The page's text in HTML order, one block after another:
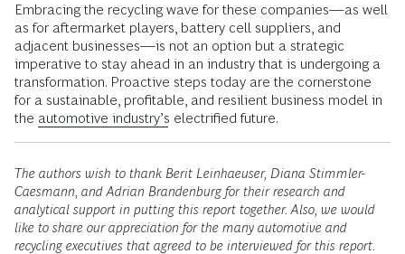
Embracing the recycling wave for these companies—as well
as for aftermarket players, battery cell suppliers, and
adjacent businesses—is not an option but a strategic
imperative to stay ahead in an industry that is undergoing a
transformation. Proactive steps today are the cornerstone
for a sustainable, profitable, and resilient business model in
the automotive industry’s electrified future.
The authors wish to thank Berit Leinhaeuser, Diana Stimmler-
Caesmann, and Adrian Brandenburg for their research and
analytical support in putting this report together. Also, we would
like to share our appreciation for the many automotive and
recycling executives that agreed to be interviewed for this report.